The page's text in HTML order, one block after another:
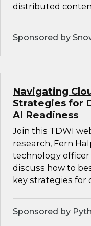
distributed
Sponsored by
Navigating
Strategies for
AI Readiness
Join this TDWI
research, Fern
technology officer
discuss how to
key strategies for
Sponsored by